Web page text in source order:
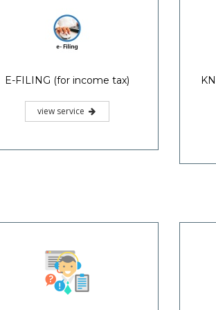
E-FILING (for income tax)
view service